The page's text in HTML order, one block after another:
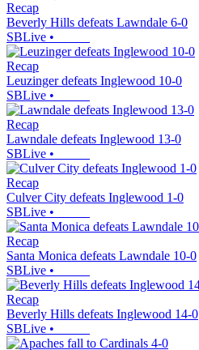
Recap
Beverly Hills defeats Lawndale 6-0
SBLive •
Recap
Leuzinger defeats Inglewood 10-0
SBLive •
Recap
Lawndale defeats Inglewood 13-0
SBLive •
Recap
Culver City defeats Inglewood 1-0
SBLive •
Recap
Santa Monica defeats Lawndale 10-0
SBLive •
Recap
Beverly Hills defeats Inglewood 14-0
SBLive •